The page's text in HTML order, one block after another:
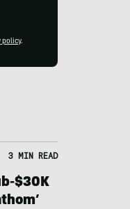
policy.
3 MIN READ
$30K